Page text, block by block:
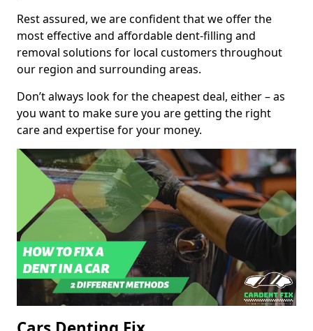
Rest assured, we are confident that we offer the
most effective and affordable dent-filling and
removal solutions for local customers throughout
our region and surrounding areas.
Don’t always look for the cheapest deal, either – as
you want to make sure you are getting the right
care and expertise for your money.